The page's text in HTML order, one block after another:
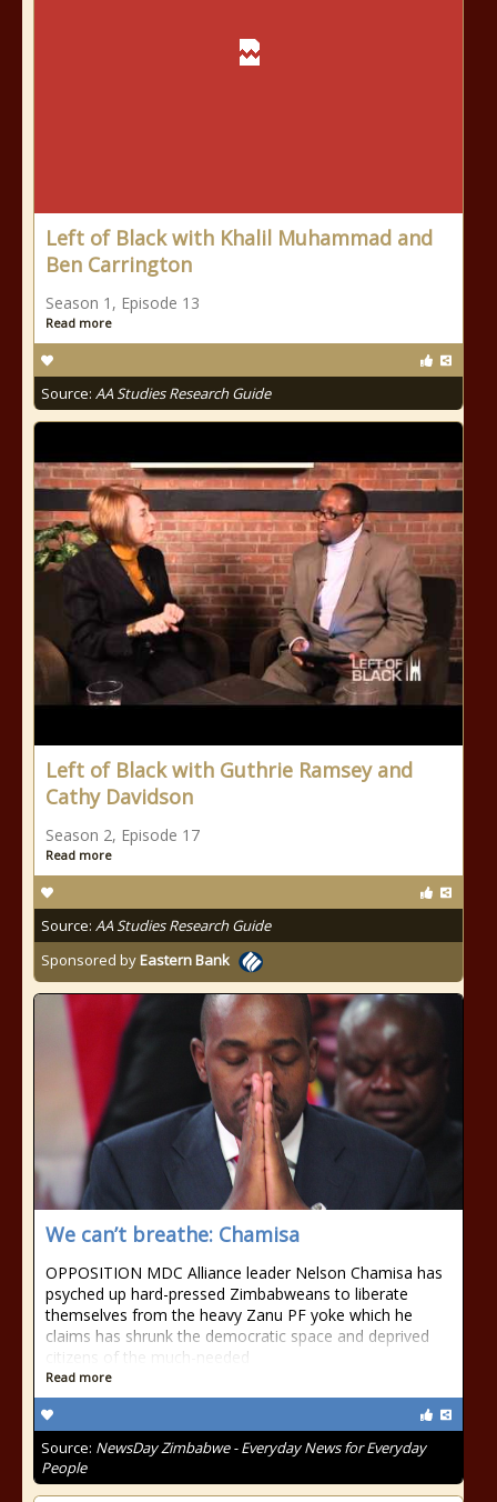
Left of Black with Khalil Muhammad and
Ben Carrington
Season 1, Episode 13
Read more
Source: AA Studies Research Guide
Left of Black with Guthrie Ramsey and
Cathy Davidson
Season 2, Episode 17
Read more
Source: AA Studies Research Guide
Sponsored byEastern Bank
We can’t breathe: Chamisa
OPPOSITION MDC Alliance leader Nelson Chamisa has
psyched up hard-pressed Zimbabweans to liberate
themselves from the heavy Zanu PF yoke which he
claims has shrunk the democratic space and deprived
citizens of the much-needed
Read more
Source: NewsDay Zimbabwe - Everyday News for Everyday
People